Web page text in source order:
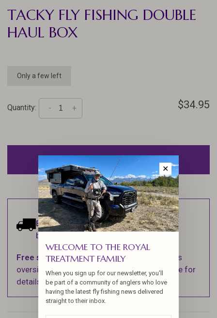
TACKY FLY FISHING DOUBLE
HAUL BOX
Only a few left
Quantity: +
- $34.95
ADD TO CART
Estimated delivery:Ships within 1-2
business days.
Free shippingon orders over $100 (Excludes
oversized items. See Shipping & Returns page for
details).
✕
WELCOME TO THE ROYAL
TREATMENT FAMILY
When you sign up for our newsletter, you'll
be part of a community of anglers who love
having the latest fly fishing news delivered
straight to their inbox.